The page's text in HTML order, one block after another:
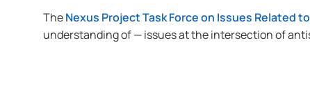
TheNexus Project Task Force on Issues Related
understanding of — issues at the intersection of